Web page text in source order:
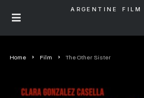
ARGENTINE FILM
Home Film The Other Sister